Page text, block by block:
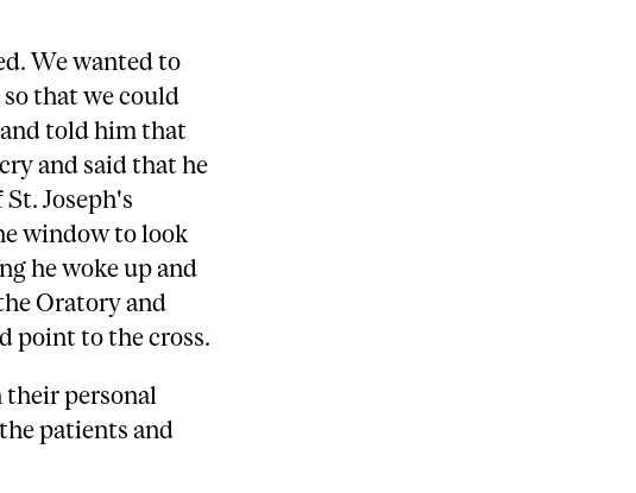
We wanted to
that we could
told him that
and said that he
Joseph's
window to look
he woke up and
Oratory and
point to the cross.
their personal
patients and